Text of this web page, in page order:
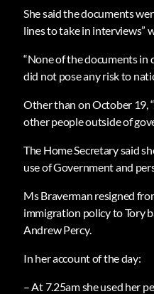
She said the documents
lines to take in interviews”
“None of the documents in
did not pose any risk to
Other than on October 19,
other people outside of
The Home Secretary said
use of Government and
Ms Braverman resigned
immigration policy to Tory
Andrew Percy.
In her account of the day:
– At 7.25am she used her